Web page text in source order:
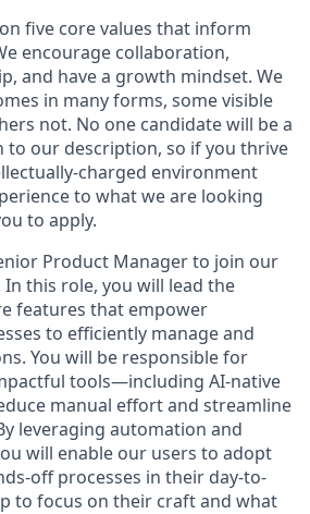
five core values that inform
encourage collaboration,
and have a growth mindset. We
in many forms, some visible
not. No one candidate will be a
to our description, so if you thrive
charged environment
to what we are looking
to apply.
Product Manager to join our
this role, you will lead the
features that empower
to efficiently manage and
You will be responsible for
tools—including AI-native
manual effort and streamline
leveraging automation and
will enable our users to adopt
off processes in their day-to-
to focus on their craft and what